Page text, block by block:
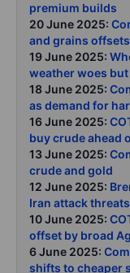
premium builds
20 June 2025:
and grains
19 June 2025:
weather woes
18 June 2025:
as demand for
16 June 2025:
buy crude ahead
13 June 2025:
crude and gold
12 June 2025:
Iran attack threats
10 June 2025:
offset by broad
6 June 2025:
shifts to cheaper